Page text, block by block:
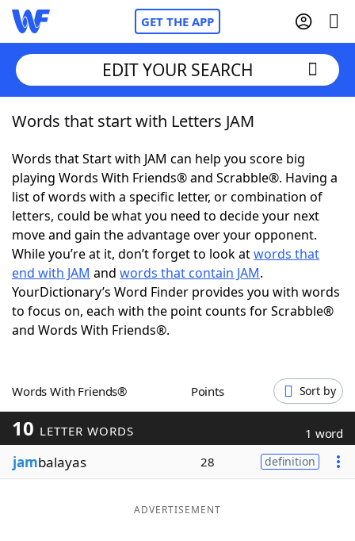
GET THE APP
Home
Words With FriendsCheat
NYT Crossplay Cheat
ScrabbleHelpers
Today's NYT GamesHints & Answers
Word GamesHelpers
Blog
Our Brands
EDIT YOUR SEARCH
Words that start with Letters JAM
Words that Start with JAM can help you score big
playing Words With Friends® and Scrabble®. Having a
list of words with a specific letter, or combination of
letters, could be what you need to decide your next
move and gain the advantage over your opponent.
While you’re at it, don’t forget to look atwords that
end with JAM and words that contain JAM.
YourDictionary’s Word Finder provides you with words
to focus on, each with the point counts for Scrabble®
and Words With Friends®.
Words With Friends® Points Sort by
10 LETTER WORDS 1 word
jambalayas 28 definition
ADVERTISEMENT